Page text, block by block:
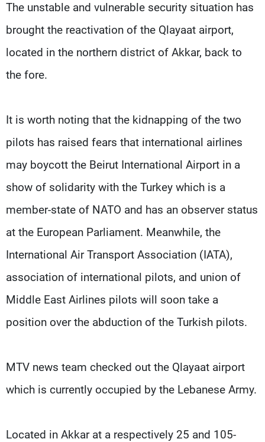
The unstable and vulnerable security situation has
brought the reactivation of the Qlayaat airport,
located in the northern district of Akkar, back to
the fore.
It is worth noting that the kidnapping of the two
pilots has raised fears that international airlines
may boycott the Beirut International Airport in a
show of solidarity with the Turkey which is a
member-state of NATO and has an observer status
at the European Parliament. Meanwhile, the
International Air Transport Association (IATA),
association of international pilots, and union of
Middle East Airlines pilots will soon take a
position over the abduction of the Turkish pilots.
MTV news team checked out the Qlayaat airport
which is currently occupied by the Lebanese Army.
Located in Akkar at a respectively 25 and 105-